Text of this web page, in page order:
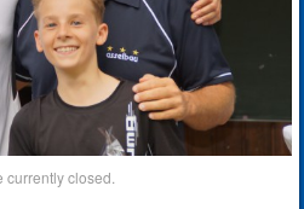
closed.